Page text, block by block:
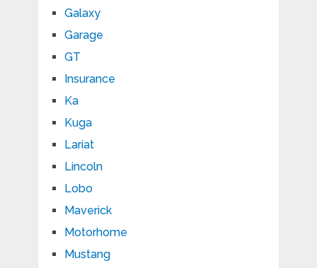
Galaxy
Garage
GT
Insurance
Ka
Kuga
Lariat
Lincoln
Lobo
Maverick
Motorhome
Mustang